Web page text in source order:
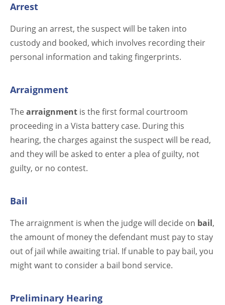
Arrest
During an arrest, the suspect will be taken into
custody and booked, which involves recording their
personal information and taking fingerprints.
Arraignment
Thearraignment is the first formal courtroom
proceeding in a Vista battery case. During this
hearing, the charges against the suspect will be read,
and they will be asked to enter a plea of guilty, not
guilty, or no contest.
Bail
The arraignment is when the judge will decide on bail,
the amount of money the defendant must pay to stay
out of jail while awaiting trial. If unable to pay bail, you
might want to consider a bail bond service.
Preliminary Hearing